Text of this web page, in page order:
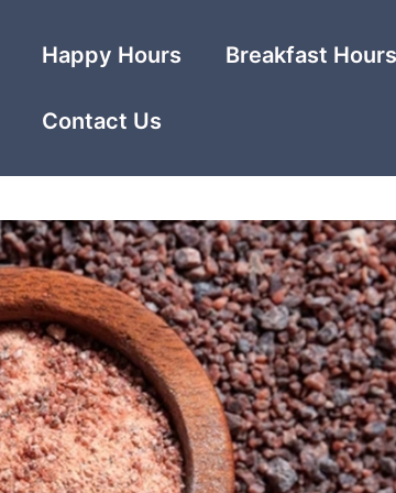
Happy Hours Breakfast Hours
Contact Us